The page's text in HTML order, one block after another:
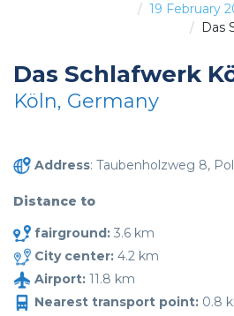
19 February
Das
Das Schlafwerk
Köln, Germany
Address: Taubenholzweg 8,
Distance to
fairground: 3.6 km
City center: 4.2 km
Airport: 11.8 km
Nearest transport point: 0.8